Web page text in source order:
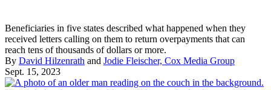
Beneficiaries in five states described what happened when they
received letters calling on them to return overpayments that can
reach tens of thousands of dollars or more.
By David Hilzenrath and Jodie Fleischer, Cox Media Group
Sept. 15, 2023